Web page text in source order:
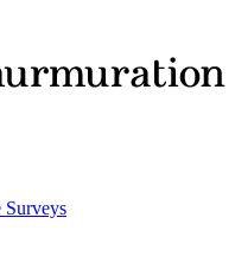
Surveys